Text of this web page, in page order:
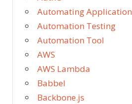
Automating Application
Automation Testing
Automation Tool
AWS
AWS Lambda
Babbel
Backbone.js